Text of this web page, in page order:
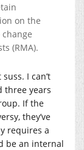
on the
(RMA).
I can’t
three years
If the
they’ve
requires a
be an internal